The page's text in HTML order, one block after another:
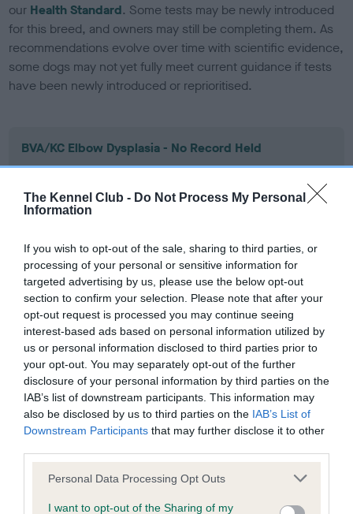
The Kennel Club - Do Not Process My Personal
Information
If you wish to opt-out of the sale, sharing to third parties, or
processing of your personal or sensitive information for
targeted advertising by us, please use the below opt-out
section to confirm your selection. Please note that after your
opt-out request is processed you may continue seeing
interest-based ads based on personal information utilized by
us or personal information disclosed to third parties prior to
your opt-out. You may separately opt-out of the further
disclosure of your personal information by third parties on the
IAB’s list of downstream participants. This information may
also be disclosed by us to third parties on the IAB’s List of
Downstream Participants that may further disclose it to other
Please note that this website/app uses one or more Google
not limited to your visit or usage behaviour. You may click to
Personal Data Processing Opt Outs
I want to opt-out of the Sharing of my
our Health Standard. Some tests may be newly introduced
for this breed, and owners may still be completing them. As
recommendations evolve over time with scientific evidence,
some dogs may not yet fully meet current guidance if tests
have been newly introduced or reprioritised.
BVA/KC Elbow Dysplasia - No Record Held
Our records indicate this health result is not recorded on
our system to meet The Kennel Club Health Standard.
Please contact the owner to confirm if it has been
BVA/KC Hip Dysplasia - No Record Held
Our records indicate this health result is not recorded on
our system to meet The Kennel Club Health Standard.
Please contact the owner to confirm if it has been
obtained.
BVA/KC/ISDS Eye Scheme - No Record Held
our system to meet The Kennel Club Health Standard.
Please contact the owner to confirm if it has been